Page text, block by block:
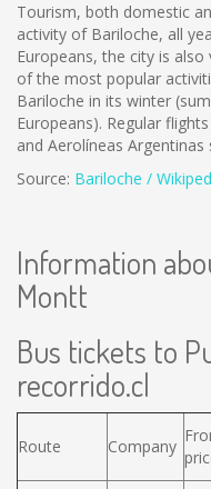
Tourism, both domestic
activity of Bariloche, all
Europeans, the city is
of the most popular
Bariloche in its winter
Europeans). Regular
and Aerolíneas Argentinas
Source: Bariloche /
Information
Montt
Bus tickets to
recorrido.cl
Route Company